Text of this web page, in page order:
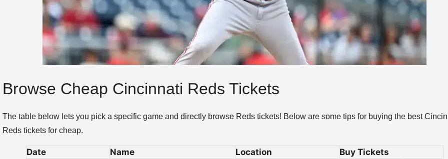
Browse Cheap Cincinnati Reds Tickets
The table below lets you pick a specific game and directly browse Reds tickets! Below are some tips for buying the best
Reds tickets for cheap.
Date Name Location
Buy Tickets